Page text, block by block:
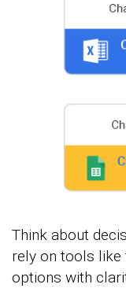
Think about
rely on tools like
options with